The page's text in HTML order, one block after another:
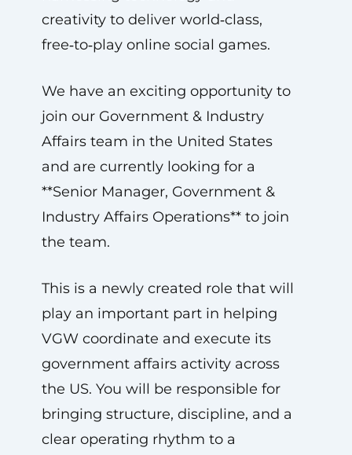
creativity to deliver world‑class,
free‑to‑play online social games.
We have an exciting opportunity to
join our Government & Industry
Affairs team in the United States
and are currently looking for a
**Senior Manager, Government &
Industry Affairs Operations** to join
the team.
This is a newly created role that will
play an important part in helping
VGW coordinate and execute its
government affairs activity across
the US. You will be responsible for
bringing structure, discipline, and a
clear operating rhythm to a